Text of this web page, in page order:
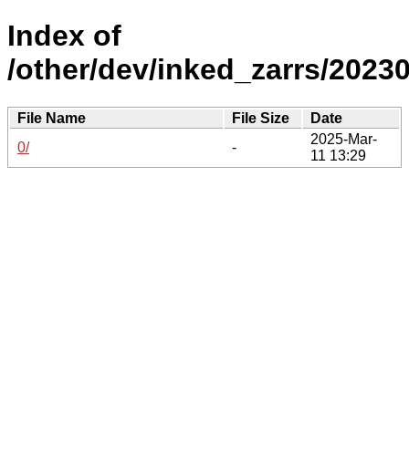
Index of
/other/dev/inked_zarrs/
File Name File Size
Date
0/
-
2025-Mar-
11 13:29